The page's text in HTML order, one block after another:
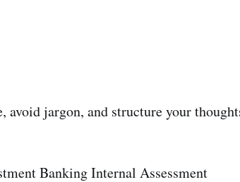
avoid jargon, and structure your